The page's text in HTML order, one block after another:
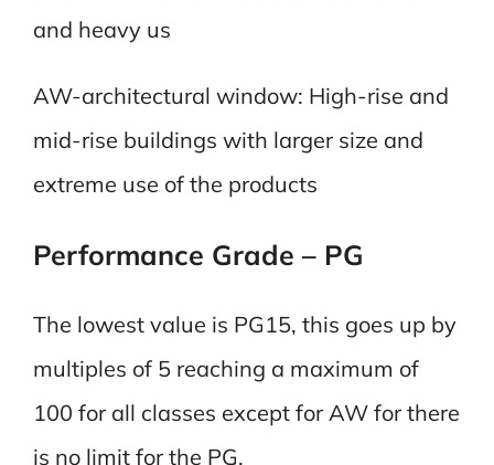
and heavy us
AW-architectural window: High-rise and
mid-rise buildings with larger size and
extreme use of the products
Performance Grade – PG
The lowest value is PG15, this goes up by
multiples of 5 reaching a maximum of
100 for all classes except for AW for there
is no limit for the PG.